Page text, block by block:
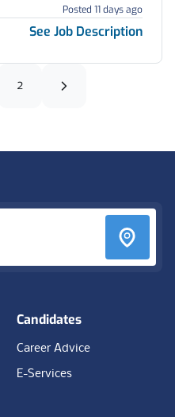
Posted 11 days ago
See Job Description
2
Candidates
Career Advice
E-Services